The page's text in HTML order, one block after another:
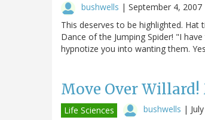
bushwells | September 4, 2007
This deserves to be highlighted. Hat
Dance of the Jumping Spider! "I
hypnotize you into wanting them.
Move Over
Life Sciences bushwells |